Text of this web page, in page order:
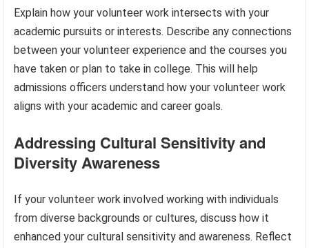
Explain how your volunteer work intersects with your
academic pursuits or interests. Describe any connections
between your volunteer experience and the courses you
have taken or plan to take in college. This will help
admissions officers understand how your volunteer work
aligns with your academic and career goals.
Addressing Cultural Sensitivity and
Diversity Awareness
If your volunteer work involved working with individuals
from diverse backgrounds or cultures, discuss how it
enhanced your cultural sensitivity and awareness. Reflect